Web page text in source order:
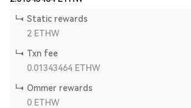
Static rewards
2 ETHW
Txn fee
0.01343464 ETHW
Ommer rewards
0 ETHW